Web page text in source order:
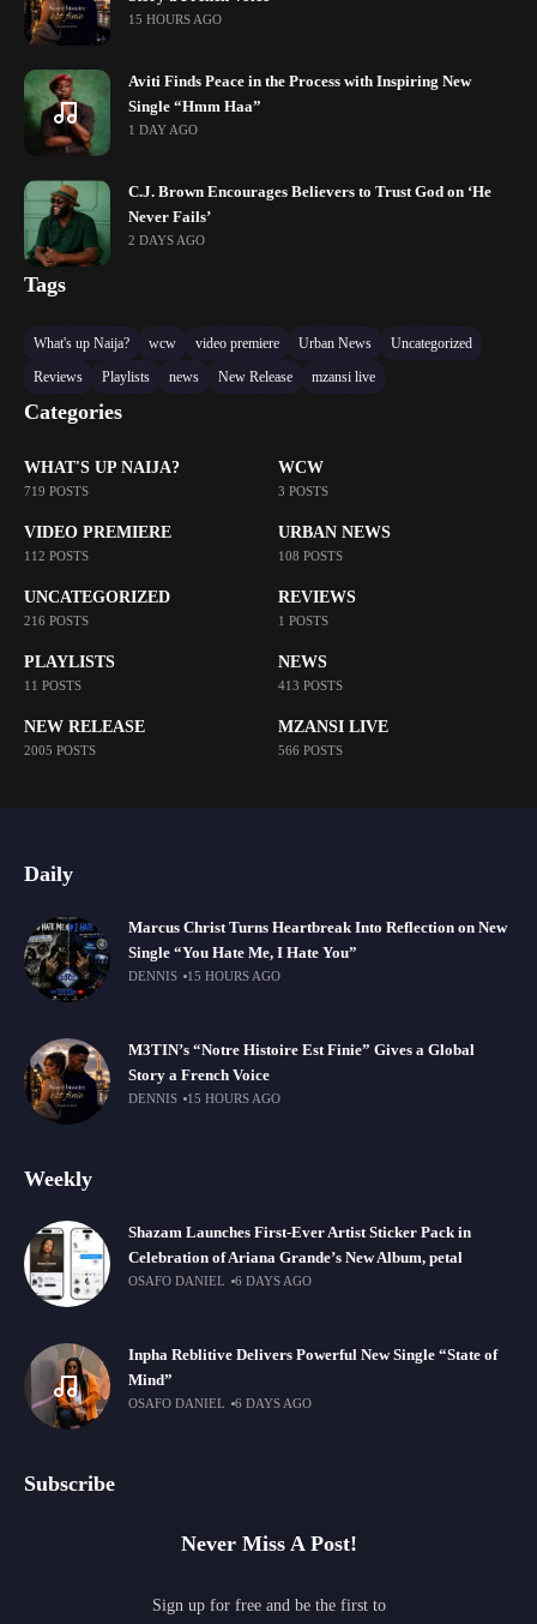
15 HOURS AGO
Aviti Finds Peace in the Process with Inspiring New
Single “Hmm Haa”
1 DAY AGO
C.J. Brown Encourages Believers to Trust God on ‘He
Never Fails’
2 DAYS AGO
Tags
What's up Naija? wcw video premiere Urban News
Uncategorized
Reviews
Playlists news New Release mzansi live
Categories
WHAT'S UP NAIJA?
719 POSTS
WCW
3 POSTS
VIDEO PREMIERE
112 POSTS
URBAN NEWS
108 POSTS
UNCATEGORIZED
216 POSTS
REVIEWS
1 POSTS
PLAYLISTS
11 POSTS
NEWS
413 POSTS
NEW RELEASE
2005 POSTS
MZANSI LIVE
566 POSTS
Daily
Marcus Christ Turns Heartbreak Into Reflection on New
Single “You Hate Me, I Hate You”
DENNIS 15 HOURS AGO
M3TIN’s “Notre Histoire Est Finie” Gives a Global
Story a French Voice
DENNIS 15 HOURS AGO
Weekly
Shazam Launches First-Ever Artist Sticker Pack in
Celebration of Ariana Grande’s New Album, petal
OSAFO DANIEL 6 DAYS AGO
Inpha Reblitive Delivers Powerful New Single “State of
Mind”
OSAFO DANIEL 6 DAYS AGO
Subscribe
Never Miss A Post!
Sign up for free and be the first to